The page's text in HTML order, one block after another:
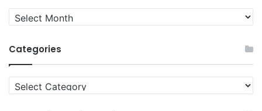
Quit
News
Categories
Categories